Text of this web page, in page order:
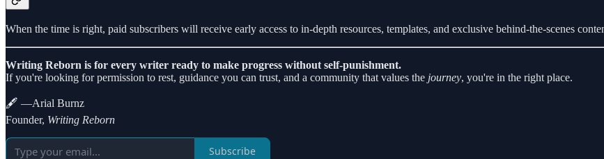
When the time is right, paid subscribers will receive early access to in-depth resources, templates, and exclusive behind-the-scenes
Writing Reborn is for every writer ready to make progress without self-punishment.
If you're looking for permission to rest, guidance you can trust, and a community that values the journey, you're in the right place.
🖋️ —Arial Burnz
Founder, Writing Reborn
Subscribe